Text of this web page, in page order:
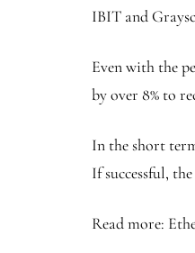
IBIT and
Even with the
by over 8% to
In the short
If successful,
Read more: